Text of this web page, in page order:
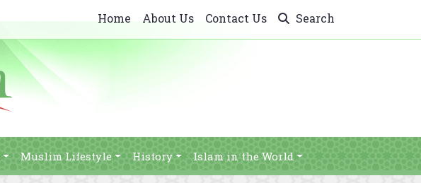
Home About Us Contact Us Search
Muslim Lifestyle History Islam in the World